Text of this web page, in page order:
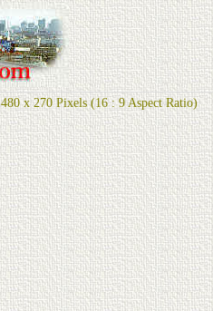
x 270 Pixels (16 : 9 Aspect Ratio)